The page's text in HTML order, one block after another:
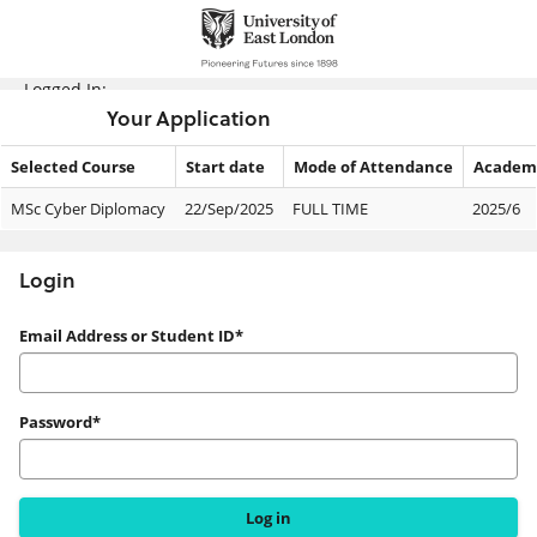
Logged In:
Your Application
Your
Selected Course Start date Mode of Attendance
MSc Cyber Diplomacy
22/Sep/2025 FULL TIME 2025/6
Login
Login
Email Address or Student ID*
Password*